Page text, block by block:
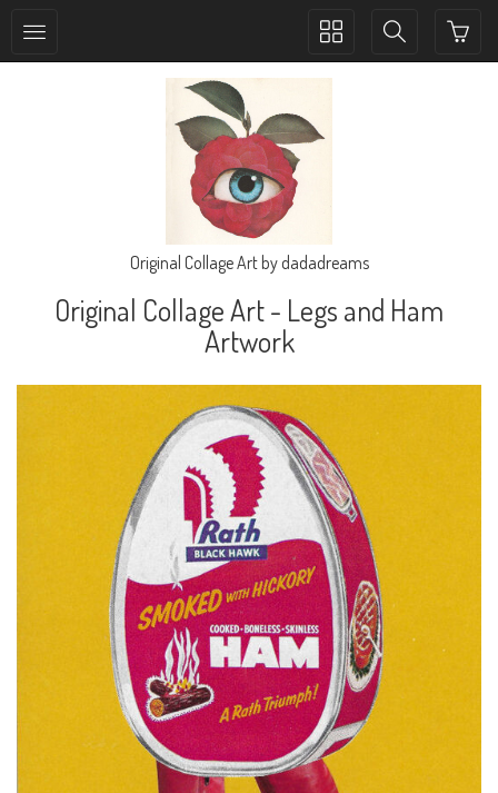
Toggle
Toggle
navigation
Original Collage Art by dadadreams
Original Collage Art - Legs and Ham
Artwork